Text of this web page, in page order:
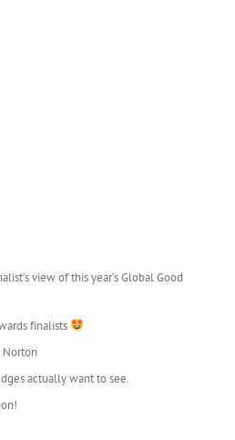
view of this year’s Global Good
finalists
Norton
actually want to see.